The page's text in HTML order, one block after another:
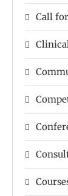
Call